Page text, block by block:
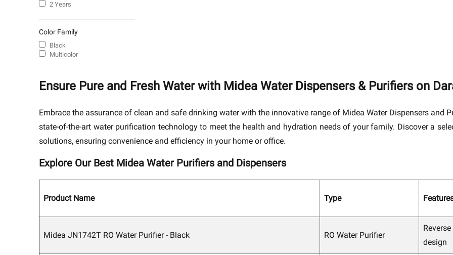
2 Years
Color Family
Black
Multicolor
Ensure Pure and Fresh Water with Midea Water Dispensers & Purifiers on
Embrace the assurance of clean and safe drinking water with the innovative range of Midea Water Dispensers and
state-of-the-art water purification technology to meet the health and hydration needs of your family. Discover a
solutions, ensuring convenience and efficiency in your home or office.
Explore Our Best Midea Water Purifiers and Dispensers
Product Name Type
Midea JN1742T RO Water Purifier - Black RO Water Purifier
design